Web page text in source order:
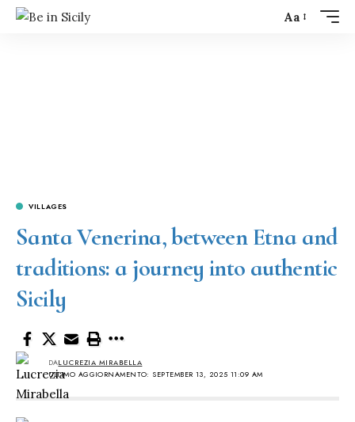
Aa
VILLAGES
Santa Venerina, between Etna and
traditions: a journey into authentic
Sicily
ULTIMO AGGIORNAMENTO: SEPTEMBER 13, 2025 11:09 AM
DALUCREZIA MIRABELLA